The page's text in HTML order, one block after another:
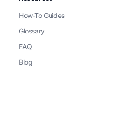
How-To Guides
Glossary
FAQ
Blog